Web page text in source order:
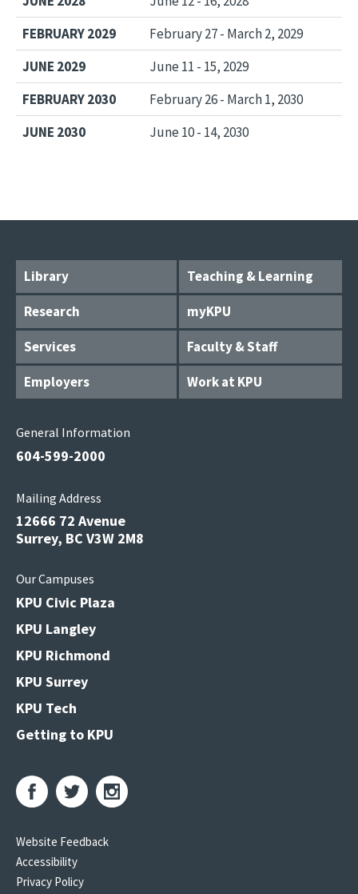
FEBRUARY 2029
February 27 - March 2, 2029
JUNE 2029
June 11 - 15, 2029
FEBRUARY 2030
February 26 - March 1, 2030
JUNE 2030
June 10 - 14, 2030
Library
Teaching & Learning
Research
myKPU
Services
Faculty & Staff
Employers
Work at KPU
General Information
604-599-2000
Mailing Address
12666 72 Avenue
Surrey, BC V3W 2M8
Our Campuses
KPU Civic Plaza
KPU Langley
KPU Richmond
KPU Surrey
KPU Tech
Getting to KPU
Website Feedback
Accessibility
Privacy Policy